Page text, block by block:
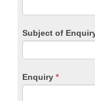
Subject of
Enquiry *